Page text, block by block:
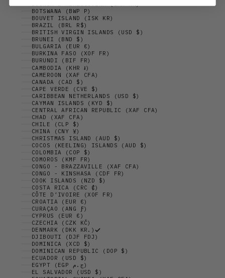
BOSNIA & HERZEGOVINA (BAM КМ)
BOTSWANA (BWP P)
BOUVET ISLAND (ISK KR)
BRAZIL (BRL R$)
BRITISH VIRGIN ISLANDS (USD $)
BRUNEI (BND $)
BULGARIA (EUR €)
BURKINA FASO (XOF FR)
BURUNDI (BIF FR)
CAMBODIA (KHR ៛)
CAMEROON (XAF CFA)
CANADA (CAD $)
CAPE VERDE (CVE $)
CARIBBEAN NETHERLANDS (USD $)
CAYMAN ISLANDS (KYD $)
CENTRAL AFRICAN REPUBLIC (XAF CFA)
CHAD (XAF CFA)
CHILE (CLP $)
CHINA (CNY ¥)
CHRISTMAS ISLAND (AUD $)
COCOS (KEELING) ISLANDS (AUD $)
COLOMBIA (COP $)
COMOROS (KMF FR)
CONGO - BRAZZAVILLE (XAF CFA)
CONGO - KINSHASA (CDF FR)
COOK ISLANDS (NZD $)
COSTA RICA (CRC ₡)
CÔTE D’IVOIRE (XOF FR)
CROATIA (EUR €)
CURAÇAO (ANG Ƒ)
CYPRUS (EUR €)
CZECHIA (CZK KČ)
DENMARK (DKK KR.)
DJIBOUTI (DJF FDJ)
DOMINICA (XCD $)
DOMINICAN REPUBLIC (DOP $)
ECUADOR (USD $)
EGYPT (EGP ج.م)
EL SALVADOR (USD $)